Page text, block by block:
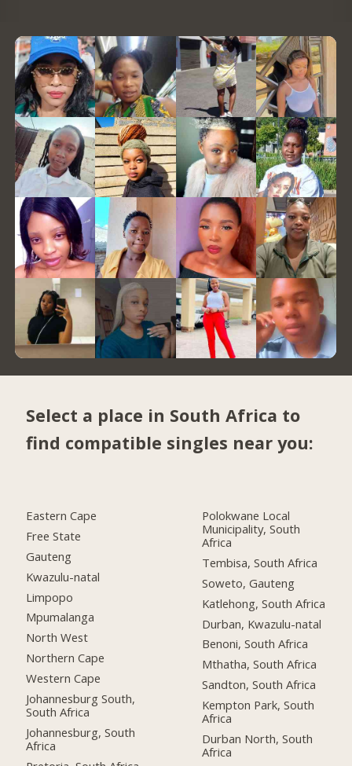
Select a place in South Africa to
find compatible singles near you:
Eastern Cape
Free State
Gauteng
Kwazulu-natal
Limpopo
Mpumalanga
North West
Northern Cape
Western Cape
Johannesburg South,
South Africa
Johannesburg, South
Africa
Polokwane Local
Municipality, South
Africa
Tembisa, South Africa
Soweto, Gauteng
Katlehong, South Africa
Durban, Kwazulu-natal
Benoni, South Africa
Mthatha, South Africa
Sandton, South Africa
Kempton Park, South
Africa
Durban North, South
Africa